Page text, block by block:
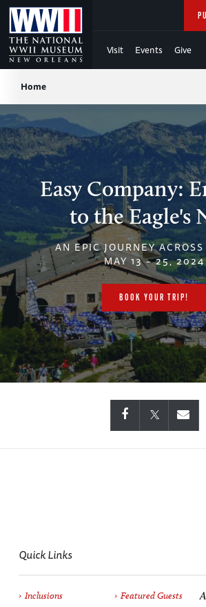
Skip
to
Main
Content
of
WWII
Visit Events Give
Breadcrumb
Home
Easy Company:
to the Eagle's
AN EPIC JOURNEY
MAY 13 – 25, 2024
BOOK YOUR TRIP!
Quick Links
Inclusions
Featured Guests